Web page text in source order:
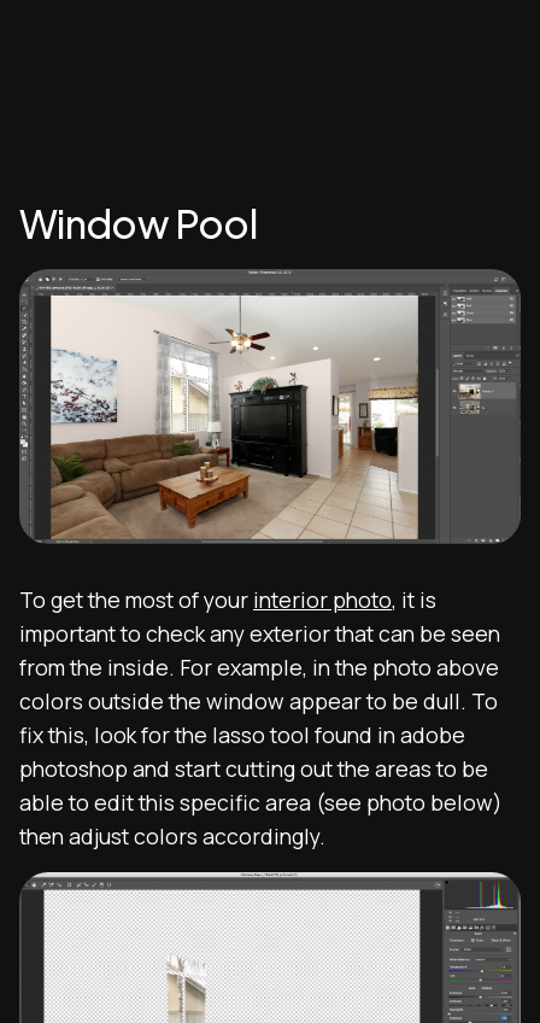
Window Pool
To get the most of your interior photo, it is
important to check any exterior that can be seen
from the inside. For example, in the photo above
colors outside the window appear to be dull. To
fix this, look for the lasso tool found in adobe
photoshop and start cutting out the areas to be
able to edit this specific area (see photo below)
then adjust colors accordingly.